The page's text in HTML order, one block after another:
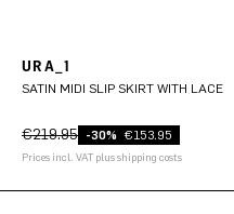
URA_1
SATIN MIDI SLIP SKIRT WITH LACE
€219.95 -30% €153.95
Prices incl. VAT plus shipping costs